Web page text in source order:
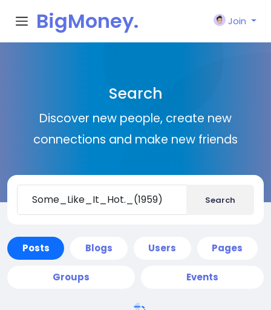
BigMoney.
Join
Search
Discover new people, create new
connections and make new friends
Search
Posts Blogs Users Pages
Groups Events